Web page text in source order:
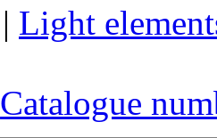
| Light
Catalogue